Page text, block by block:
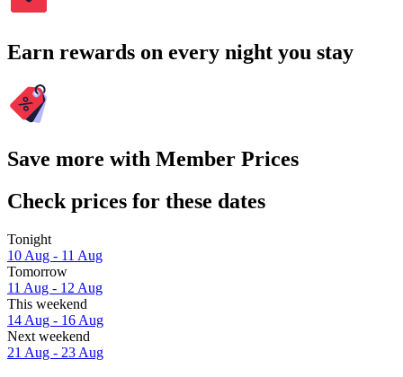
Earn rewards on every night you stay
Save more with Member Prices
Check prices for these dates
Tonight
10 Aug - 11 Aug
Tomorrow
11 Aug - 12 Aug
This weekend
14 Aug - 16 Aug
Next weekend
21 Aug - 23 Aug